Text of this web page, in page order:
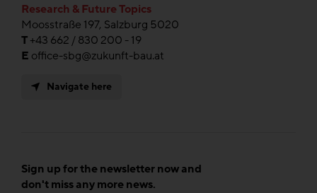
Research & Future Topics
Moosstraße 197, Salzburg 5020
T+43 662 / 830 200 - 19
E office-sbg@zukunft-bau.at
Navigate here
Sign up for the newsletter now and
don't miss any more news.